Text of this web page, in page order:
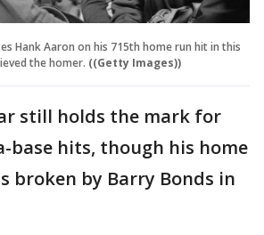
Hank Aaron on his 715th home run hit in this
the homer. ((Getty Images))
still holds the mark for
base hits, though his home
broken by Barry Bonds in